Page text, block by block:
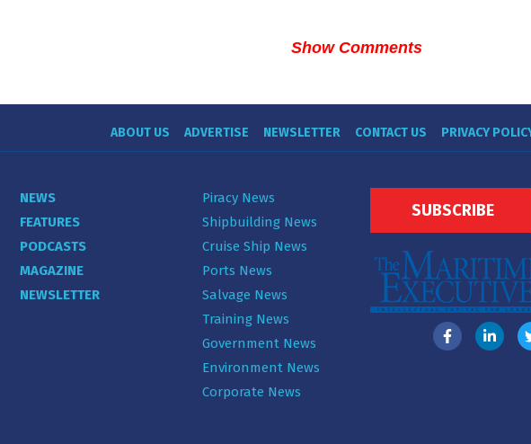
Show Comments
ABOUT US ADVERTISE NEWSLETTER CONTACT US PRIVACY
NEWS
FEATURES
PODCASTS
MAGAZINE
NEWSLETTER
Piracy News
Shipbuilding News
Cruise Ship News
Ports News
Salvage News
Training News
Government News
Environment News
Corporate News
SUBSCRIBE